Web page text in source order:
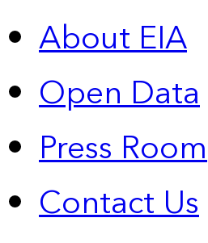
About EIA
Open Data
Press Room
Contact Us